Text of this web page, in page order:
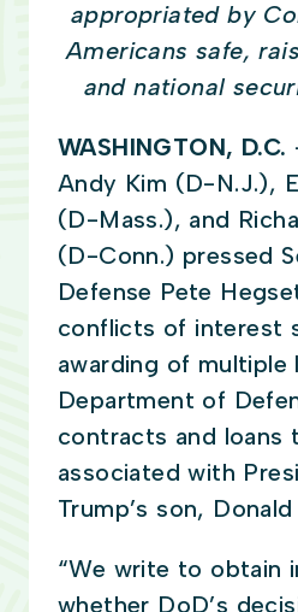
appropriated by
Americans safe,
and national
WASHINGTON, D.C.
Andy Kim (D-N.J.),
(D-Mass.), and
(D-Conn.) pressed
Defense Pete
conflicts of interest
awarding of multiple
Department of
contracts and loans
associated with
Trump’s son,
“We write to obtain
whether DoD’s